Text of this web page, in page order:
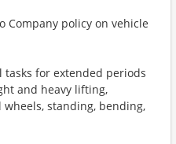
Company policy on vehicle
tasks for extended periods
and heavy lifting,
standing, bending,